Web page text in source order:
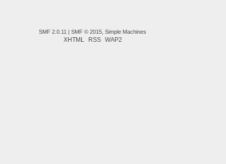
SMF 2.0.11 |SMF © 2015 ,Simple Machines
XHTML RSS WAP2